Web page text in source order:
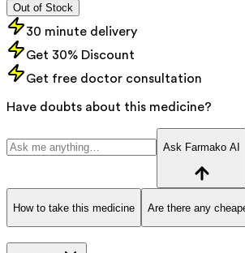
Out of Stock
30 minute delivery
Get 30% Discount
Get free doctor consultation
Have doubts about this medicine?
Ask Farmako AI
How to take this medicine Are there any